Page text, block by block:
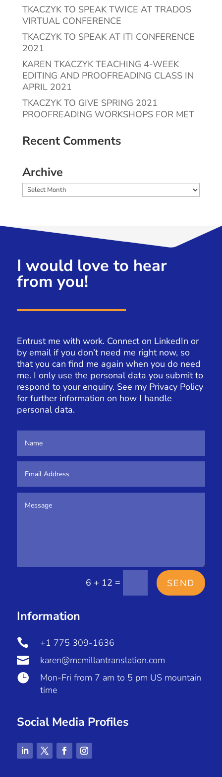
TKACZYK TO SPEAK TWICE AT TRADOS
VIRTUAL CONFERENCE
TKACZYK TO SPEAK AT ITI CONFERENCE
2021
KAREN TKACZYK TEACHING 4-WEEK
EDITING AND PROOFREADING CLASS IN
APRIL 2021
TKACZYK TO GIVE SPRING 2021
PROOFREADING WORKSHOPS FOR MET
Recent Comments
Archive
Archive
I would love to hear
from you!
Entrust me with work. Connect on LinkedIn or
by email if you don’t need me right now, so
that you can find me again when you do need
me. I only use the personal data you submit to
respond to your enquiry. See my Privacy Policy
for further information on how I handle
personal data.
6 + 12 = SEND
Information
 +1 775 309-1636
 karen@mcmillantranslation.com

Mon-Fri from 7 am to 5 pm US mountain
time
Social Media Profiles